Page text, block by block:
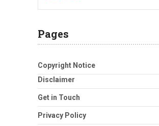
Pages
Copyright Notice
Disclaimer
Get in Touch
Privacy Policy